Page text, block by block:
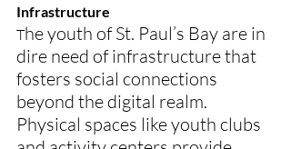
Infrastructure
The youth of St. Paul’s Bay are in
dire need of infrastructure that
fosters social connections
beyond the digital realm.
Physical spaces like youth clubs